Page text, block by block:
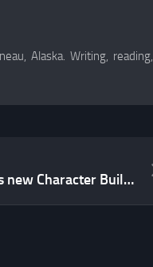
Alaska. Writing, reading,
My rant on WotC’s new Character Builder